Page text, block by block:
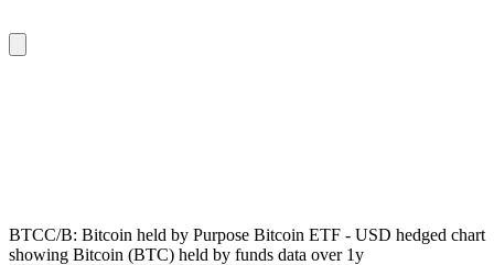
BTCC/B: Bitcoin held by Purpose Bitcoin ETF - USD hedged chart
showing Bitcoin (BTC) held by funds data over 1y